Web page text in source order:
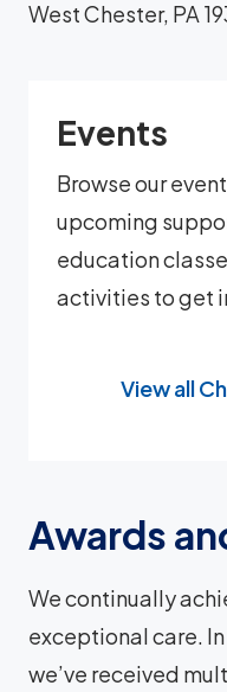
West Chester, PA
Events
Browse our
upcoming
education
activities to get
View all
Awards
We continually
exceptional care.
we’ve received